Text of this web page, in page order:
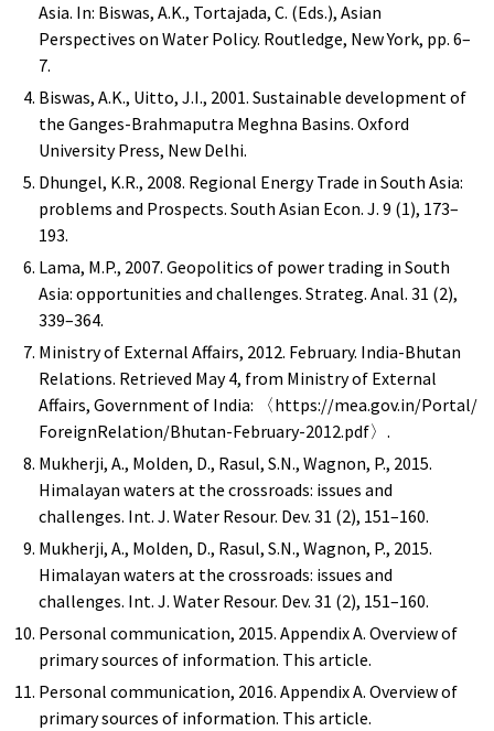
Asia. In: Biswas, A.K., Tortajada, C. (Eds.), Asian
Perspectives on Water Policy. Routledge, New York, pp. 6–
7.
Biswas, A.K., Uitto, J.I., 2001. Sustainable development of
the Ganges-Brahmaputra Meghna Basins. Oxford
University Press, New Delhi.
Dhungel, K.R., 2008. Regional Energy Trade in South Asia:
problems and Prospects. South Asian Econ. J. 9 (1), 173–
193.
Lama, M.P., 2007. Geopolitics of power trading in South
Asia: opportunities and challenges. Strateg. Anal. 31 (2),
339–364.
Ministry of External Affairs, 2012. February. India-Bhutan
Relations. Retrieved May 4, from Ministry of External
Affairs, Government of India: 〈https://mea.gov.in/Portal/
ForeignRelation/Bhutan-February-2012.pdf〉.
Mukherji, A., Molden, D., Rasul, S.N., Wagnon, P., 2015.
Himalayan waters at the crossroads: issues and
challenges. Int. J. Water Resour. Dev. 31 (2), 151–160.
Mukherji, A., Molden, D., Rasul, S.N., Wagnon, P., 2015.
Himalayan waters at the crossroads: issues and
challenges. Int. J. Water Resour. Dev. 31 (2), 151–160.
Personal communication, 2015. Appendix A. Overview of
primary sources of information. This article.
Personal communication, 2016. Appendix A. Overview of
primary sources of information. This article.